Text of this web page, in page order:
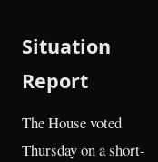
Situation
Report
The House voted
Thursday on a short-